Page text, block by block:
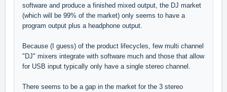
software and produce a finished mixed output, the DJ market
(which will be 99% of the market) only seems to have a
program output plus a headphone output.
Because (I guess) of the product lifecycles, few multi channel
"DJ" mixers integrate with software much and those that allow
for USB input typically only have a single stereo channel.
There seems to be a gap in the market for the 3 stereo